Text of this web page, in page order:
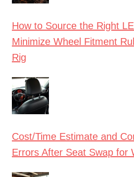
How to Source the Right
Minimize Wheel Fitment
Rig
Cost/Time Estimate and
Errors After Seat Swap for